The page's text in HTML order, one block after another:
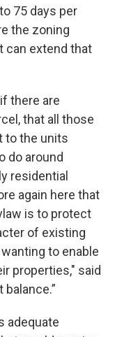
75 days per
the zoning
can extend that
there are
that all those
to the units
do around
residential
again here that
is to protect
of existing
to enable
properties," said
balance.”
adequate